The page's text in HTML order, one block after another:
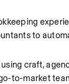
to
craft,
to-market